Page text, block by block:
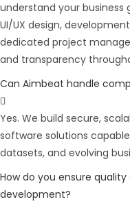
understand your business
UI/UX design,
dedicated project
and transparency
Can Aimbeat handle
Yes. We build secure,
software solutions
datasets, and evolving
How do you ensure
development?